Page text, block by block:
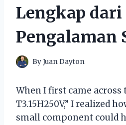
Lengkap dari
Pengalaman
ByJuan Dayton
When I first came across
T3.15H250V,” I realized
small component could